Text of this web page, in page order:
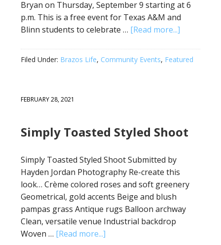
Bryan on Thursday, September 9 starting at 6
p.m. This is a free event for Texas A&M and
Blinn students to celebrate … [Read more...]
Filed Under: Brazos Life, Community Events, Featured
FEBRUARY 28, 2021
Simply Toasted Styled Shoot
Simply Toasted Styled Shoot Submitted by
Hayden Jordan Photography Re-create this
look… Crème colored roses and soft greenery
Geometrical, gold accents Beige and blush
pampas grass Antique rugs Balloon archway
Clean, versatile venue Industrial backdrop
Woven … [Read more...]